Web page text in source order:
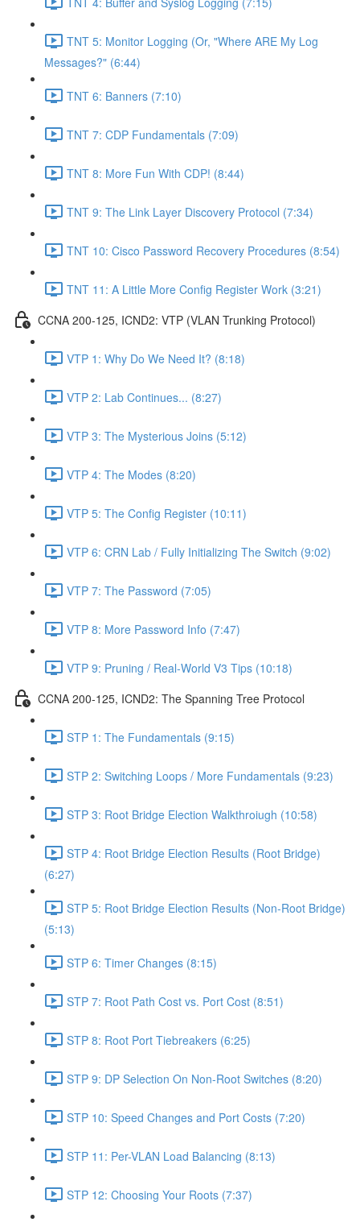
TNT 5: Monitor Logging (Or, "Where ARE My Log
Messages?" (6:44)
TNT 6: Banners (7:10)
TNT 7: CDP Fundamentals (7:09)
TNT 8: More Fun With CDP! (8:44)
TNT 9: The Link Layer Discovery Protocol (7:34)
TNT 10: Cisco Password Recovery Procedures (8:54)
TNT 11: A Little More Config Register Work (3:21)
CCNA 200-125, ICND2: VTP (VLAN Trunking Protocol)
VTP 1: Why Do We Need It? (8:18)
VTP 2: Lab Continues... (8:27)
VTP 3: The Mysterious Joins (5:12)
VTP 4: The Modes (8:20)
VTP 5: The Config Register (10:11)
VTP 6: CRN Lab / Fully Initializing The Switch (9:02)
VTP 7: The Password (7:05)
VTP 8: More Password Info (7:47)
VTP 9: Pruning / Real-World V3 Tips (10:18)
CCNA 200-125, ICND2: The Spanning Tree Protocol
STP 1: The Fundamentals (9:15)
STP 2: Switching Loops / More Fundamentals (9:23)
STP 3: Root Bridge Election Walkthroiugh (10:58)
STP 4: Root Bridge Election Results (Root Bridge)
(6:27)
STP 5: Root Bridge Election Results (Non-Root Bridge)
(5:13)
STP 6: Timer Changes (8:15)
STP 7: Root Path Cost vs. Port Cost (8:51)
STP 8: Root Port Tiebreakers (6:25)
STP 9: DP Selection On Non-Root Switches (8:20)
STP 10: Speed Changes and Port Costs (7:20)
STP 11: Per-VLAN Load Balancing (8:13)
STP 12: Choosing Your Roots (7:37)